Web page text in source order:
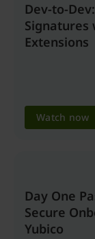
Dev-to-
Signatures
Extensions
Watch now
Day One
Secure
Yubico